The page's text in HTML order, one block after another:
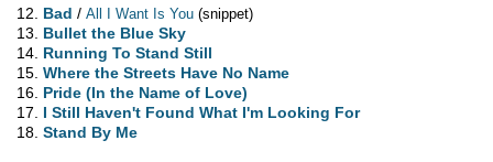
Bad /All I Want Is You (snippet)
Bullet the Blue Sky
Running To Stand Still
Where the Streets Have No Name
Pride (In the Name of Love)
I Still Haven't Found What I'm Looking For
Stand By Me